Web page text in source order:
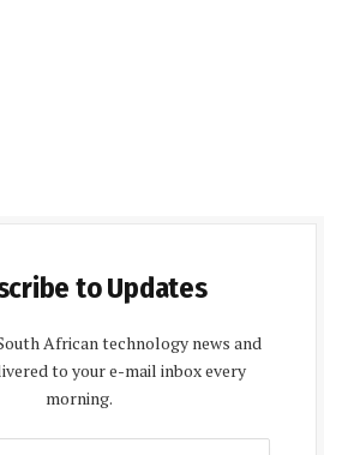
to Updates
African technology news and
to your e-mail inbox every
morning.